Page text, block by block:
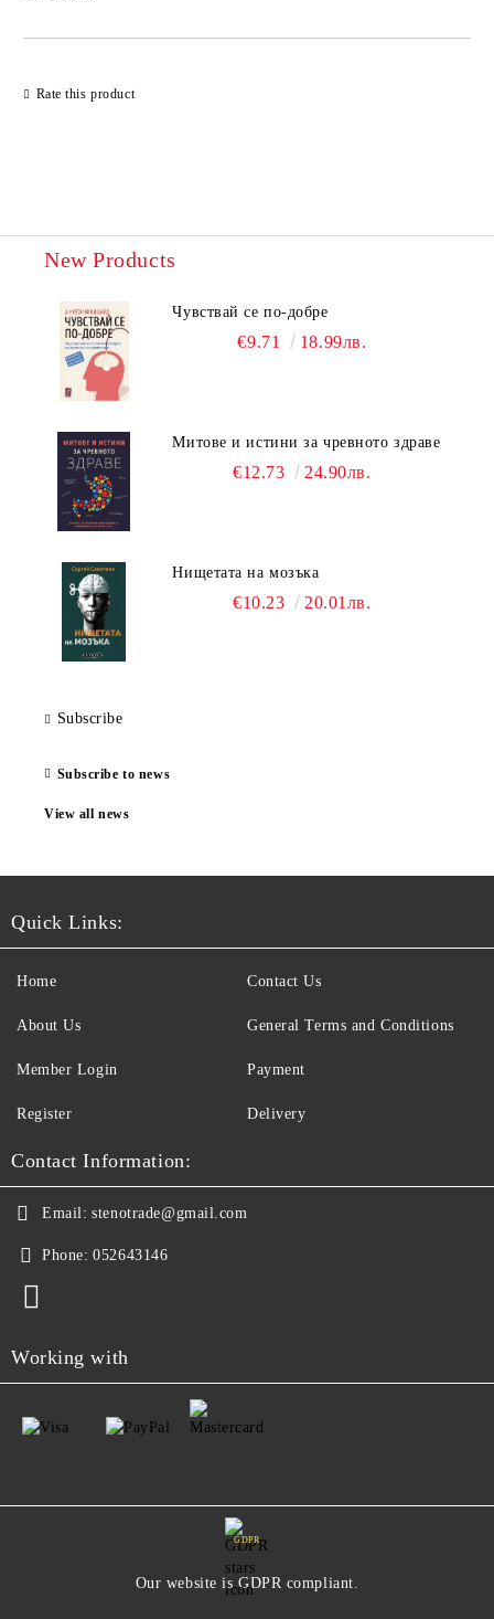
Rate this product
New Products
Чувствай се по-добре
€9.71 18.99лв.
Митове и истини за чревното здраве
€12.73 24.90лв.
Нищетата на мозъка
€10.23 20.01лв.
Subscribe
Subscribe to news
View all news
Quick Links:
Home
About Us
Member Login
Register
Contact Us
General Terms and Conditions
Payment
Delivery
Contact Information:
Email: stenotrade@gmail.com
Phone: 052643146
Working with
GDPR
Our website is GDPR compliant.